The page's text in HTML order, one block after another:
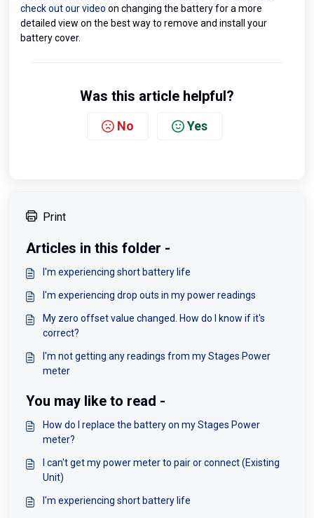
check out our video on changing the battery for a more
detailed view on the best way to remove and install your
battery cover.
Was this article helpful?
No Yes
Print
Articles in this folder -
I'm experiencing short battery life
I'm experiencing drop outs in my power readings
My zero offset value changed. How do I know if it's
correct?
I'm not getting any readings from my Stages Power
meter
You may like to read -
How do I replace the battery on my Stages Power
meter?
I can't get my power meter to pair or connect (Existing
Unit)
I'm experiencing short battery life